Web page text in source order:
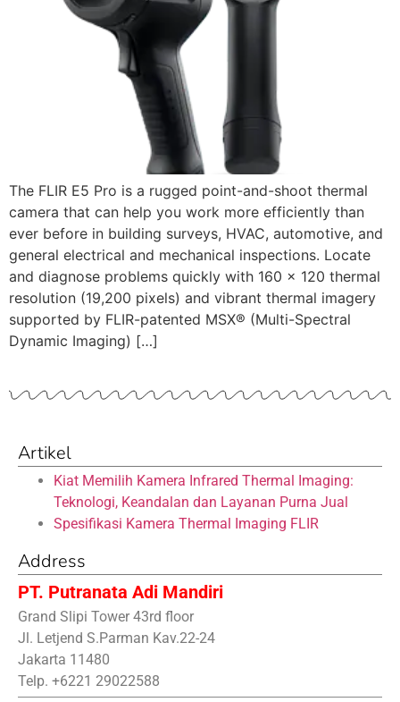
The FLIR E5 Pro is a rugged point-and-shoot thermal
camera that can help you work more efficiently than
ever before in building surveys, HVAC, automotive, and
general electrical and mechanical inspections. Locate
and diagnose problems quickly with 160 × 120 thermal
resolution (19,200 pixels) and vibrant thermal imagery
supported by FLIR-patented MSX® (Multi-Spectral
Dynamic Imaging) […]
Artikel
Kiat Memilih Kamera Infrared Thermal Imaging:
Teknologi, Keandalan dan Layanan Purna Jual
Spesifikasi Kamera Thermal Imaging FLIR
Address
PT. Putranata Adi Mandiri
Grand Slipi Tower 43rd floor
Jl. Letjend S.Parman Kav.22-24
Jakarta 11480
Telp. +6221 29022588